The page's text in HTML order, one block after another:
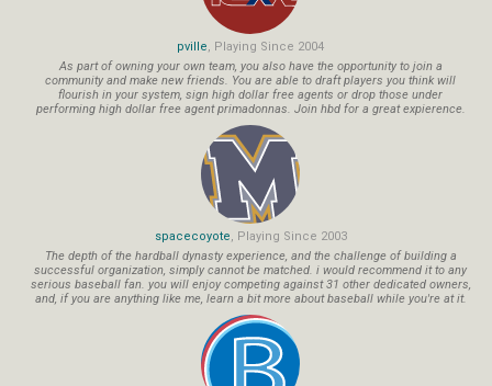
pville, Playing Since 2004
As part of owning your own team, you also have the opportunity to join a
community and make new friends. You are able to draft players you think will
flourish in your system, sign high dollar free agents or drop those under
performing high dollar free agent primadonnas. Join hbd for a great expierence.
spacecoyote, Playing Since 2003
The depth of the hardball dynasty experience, and the challenge of building a
successful organization, simply cannot be matched. i would recommend it to any
serious baseball fan. you will enjoy competing against 31 other dedicated owners,
and, if you are anything like me, learn a bit more about baseball while you're at it.